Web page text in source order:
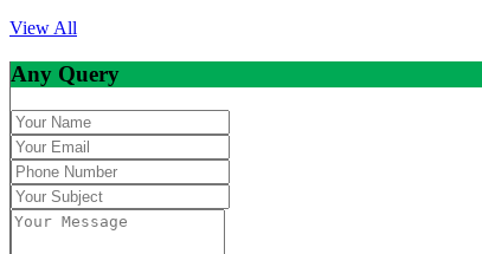
View All
Any Query